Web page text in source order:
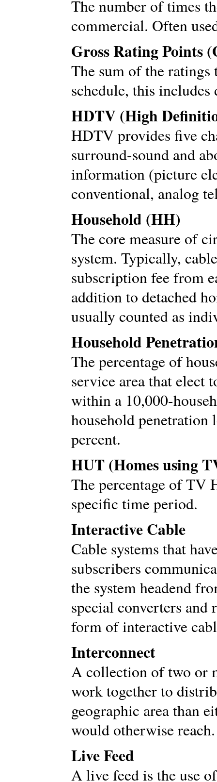
The number of times
commercial. Often
Gross Rating Points
The sum of the ratings
schedule, this
HDTV (High
HDTV provides five
surround-sound and
information (picture
conventional, analog
Household (HH)
The core measure of
system. Typically,
subscription fee from
addition to detached
usually counted as
Household
The percentage of
service area that elect
within a 10,000-
household penetration
percent.
HUT (Homes using
The percentage of TV
specific time period.
Interactive Cable
Cable systems that
subscribers
the system headend
special converters
form of interactive
Interconnect
A collection of two or
work together to
geographic area than
would otherwise reach.
Live Feed
A live feed is the use